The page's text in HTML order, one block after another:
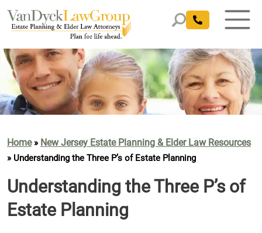
Home» New Jersey Estate Planning & Elder Law Resources
» Understanding the Three P’s of Estate Planning
Understanding the Three P’s of
Estate Planning